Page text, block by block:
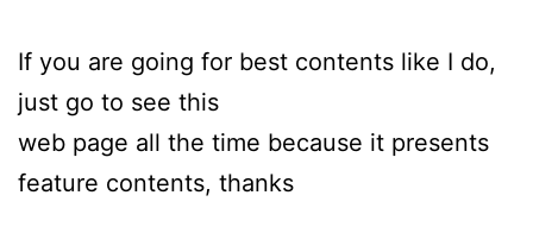
If you are going for best contents like I do,
just go to see this
web page all the time because it presents
feature contents, thanks